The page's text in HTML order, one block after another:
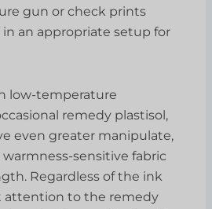
gun or check prints
in an appropriate setup for
low-temperature
remedy plastisol,
even greater manipulate,
sensitive fabric
Regardless of the ink
attention to the remedy